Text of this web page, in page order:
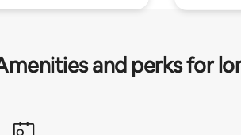
and perks for